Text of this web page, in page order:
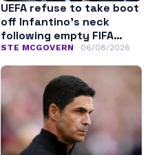
UEFA refuse to take boot
off Infantino’s neck
following empty FIFA
apology
STE MCGOVERN 06/08/2026